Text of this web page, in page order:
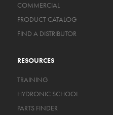
COMMERCIAL
PRODUCT CATALOG
FIND A DISTRIBUTOR
RESOURCES
TRAINING
HYDRONIC SCHOOL
PARTS FINDER